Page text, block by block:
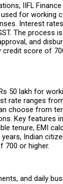
IIFL
for working
Interest
The process
and
score of
50 lakh for
rate ranges
choose from
Key features
tenure, EMI
Indian
700 or higher.
and daily